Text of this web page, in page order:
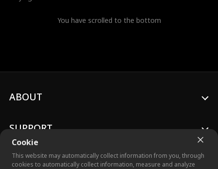
You have scrolled to the bottom
Cookie
This website may automatically collect information from you, through
cookies to automatically collect information, measure and analyze
ABOUT
SUPPORT